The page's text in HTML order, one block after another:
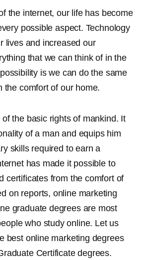
the internet, our life has become
possible aspect. Technology
lives and increased our
that we can think of in the
is we can do the same
the comfort of our home.
the basic rights of mankind. It
of a man and equips him
skills required to earn a
has made it possible to
certificates from the comfort of
on reports, online marketing
graduate degrees are most
who study online. Let us
best online marketing degrees
Certificate degrees.